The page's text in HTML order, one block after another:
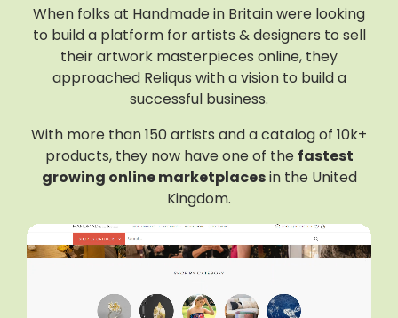
When folks at Handmade in Britainwere looking
to build a platform for artists & designers to sell
their artwork masterpieces online, they
approached Reliqus with a vision to build a
successful business.
With more than 150 artists and a catalog of 10k+
products, they now have one of the fastest
growing online marketplacesin the United
Kingdom.